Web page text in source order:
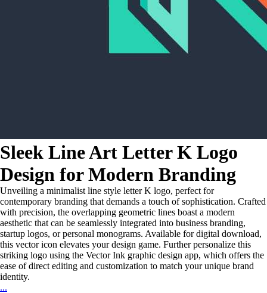
Sleek Line Art Letter K Logo
Design for Modern Branding
Unveiling a minimalist line style letter K logo, perfect for
contemporary branding that demands a touch of sophistication. Crafted
with precision, the overlapping geometric lines boast a modern
aesthetic that can be seamlessly integrated into business branding,
startup logos, or personal monograms. Available for digital download,
this vector icon elevates your design game. Further personalize this
striking logo using the Vector Ink graphic design app, which offers the
ease of direct editing and customization to match your unique brand
identity.
...